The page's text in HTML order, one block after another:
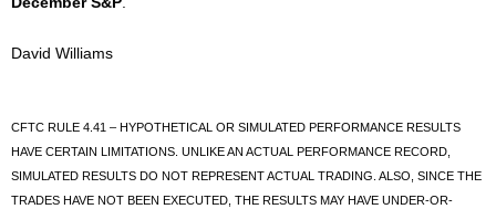
David Williams
CFTC RULE 4.41 – HYPOTHETICAL OR SIMULATED PERFORMANCE RESULTS
HAVE CERTAIN LIMITATIONS. UNLIKE AN ACTUAL PERFORMANCE RECORD,
SIMULATED RESULTS DO NOT REPRESENT ACTUAL TRADING. ALSO, SINCE THE
TRADES HAVE NOT BEEN EXECUTED, THE RESULTS MAY HAVE UNDER-OR-